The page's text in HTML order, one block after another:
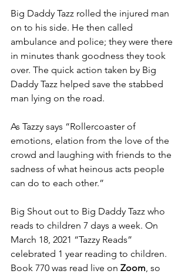
Big Daddy Tazz rolled the injured man
on to his side. He then called
ambulance and police; they were there
in minutes thank goodness they took
over. The quick action taken by Big
Daddy Tazz helped save the stabbed
man lying on the road.
As Tazzy says “Rollercoaster of
emotions, elation from the love of the
crowd and laughing with friends to the
sadness of what heinous acts people
can do to each other.”
Big Shout out to Big Daddy Tazz who
reads to children 7 days a week. On
March 18, 2021 “Tazzy Reads”
celebrated 1 year reading to children.
Book 770 was read live on Zoom, so